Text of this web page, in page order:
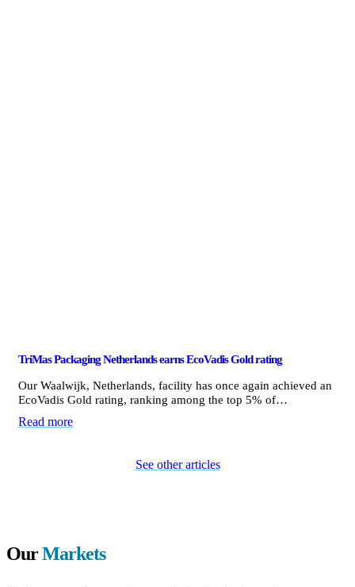
TriMas Packaging Netherlands earns EcoVadis Gold rating
Our Waalwijk, Netherlands, facility has once again achieved an
EcoVadis Gold rating, ranking among the top 5% of…
Read more
See other articles
OurMarkets